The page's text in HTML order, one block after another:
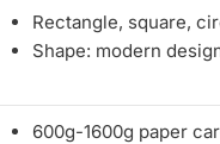
Rectangle, square,
Shape: modern
600g-1600g paper